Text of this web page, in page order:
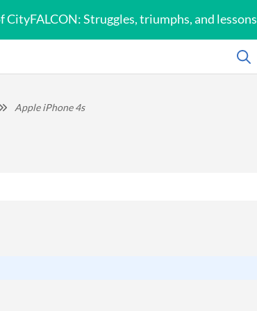
CityFALCON: Struggles, triumphs, and lessons
Apple iPhone 4s